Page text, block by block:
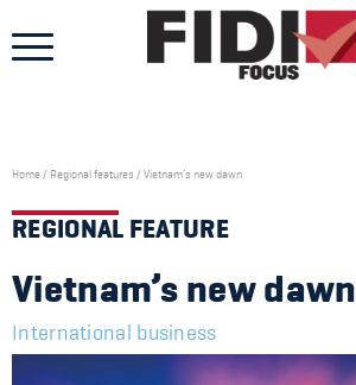
content
Home/ Regional features / Vietnam’s new dawn
REGIONAL FEATURE
Vietnam’s new dawn
International business